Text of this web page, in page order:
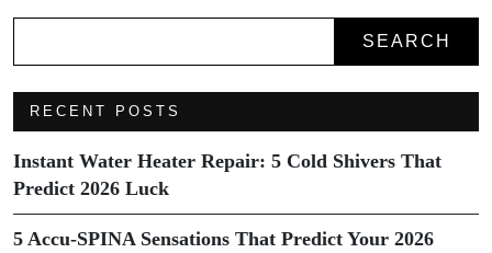
SEARCH
RECENT POSTS
Instant Water Heater Repair: 5 Cold Shivers That
Predict 2026 Luck
5 Accu-SPINA Sensations That Predict Your 2026